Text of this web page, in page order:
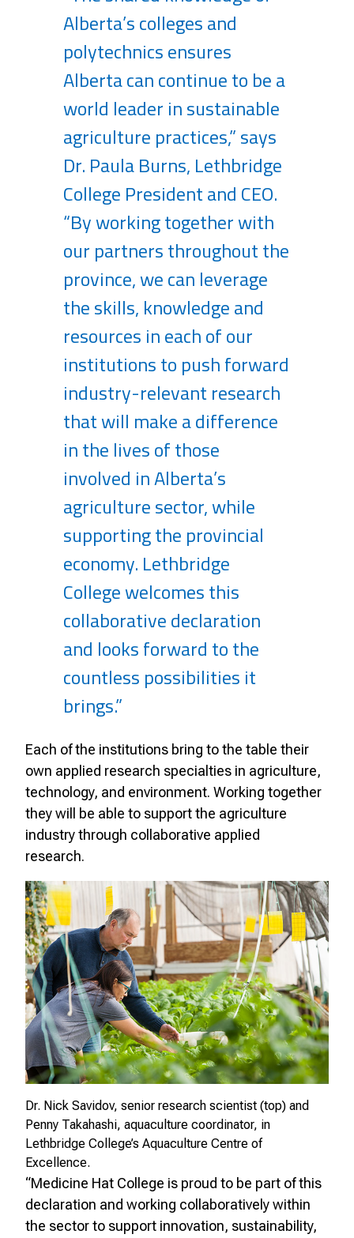
Alberta’s colleges and
polytechnics ensures
Alberta can continue to be a
world leader in sustainable
agriculture practices,” says
Dr. Paula Burns, Lethbridge
College President and CEO.
“By working together with
our partners throughout the
province, we can leverage
the skills, knowledge and
resources in each of our
institutions to push forward
industry-relevant research
that will make a difference
in the lives of those
involved in Alberta’s
agriculture sector, while
supporting the provincial
economy. Lethbridge
College welcomes this
collaborative declaration
and looks forward to the
countless possibilities it
brings.”
Each of the institutions bring to the table their
own applied research specialties in agriculture,
technology, and environment. Working together
they will be able to support the agriculture
industry through collaborative applied
research.
Dr. Nick Savidov, senior research scientist (top) and
Penny Takahashi, aquaculture coordinator, in
Lethbridge College’s Aquaculture Centre of
Excellence.
“Medicine Hat College is proud to be part of this
declaration and working collaboratively within
the sector to support innovation, sustainability,